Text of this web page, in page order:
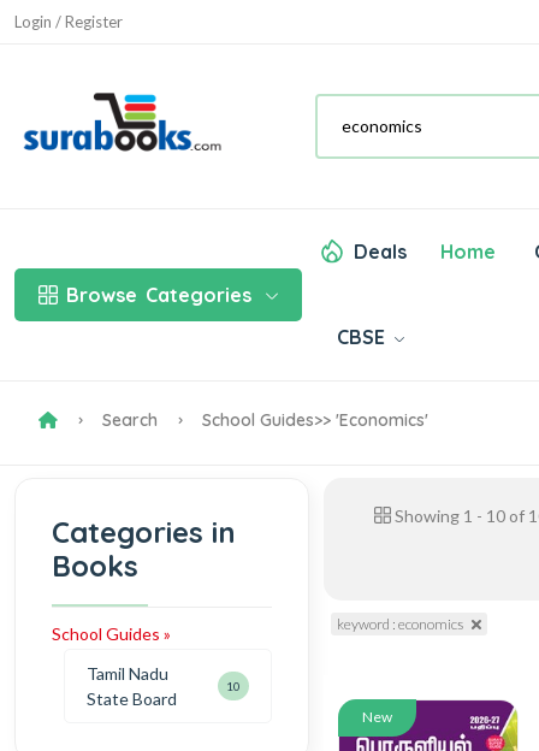
Login / Register
Browse Categories
Deals Home
CBSE
Search School Guides>> 'economics'
Categories in
Books
School Guides »
Tamil Nadu
State Board
10
Showing 1 - 10of
keyword : economics
New